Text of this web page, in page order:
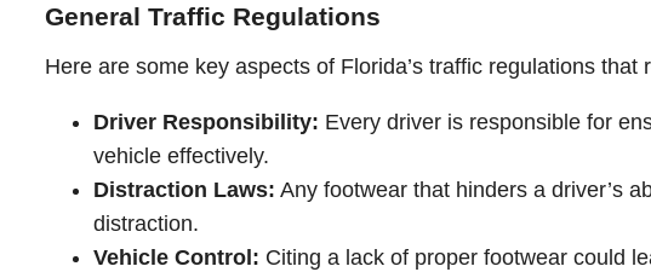
General Traffic Regulations
Here are some key aspects of Florida’s traffic regulations
Driver Responsibility: Every driver is responsible for
vehicle effectively.
Distraction Laws: Any footwear that hinders a driver’s
distraction.
Vehicle Control: Citing a lack of proper footwear could